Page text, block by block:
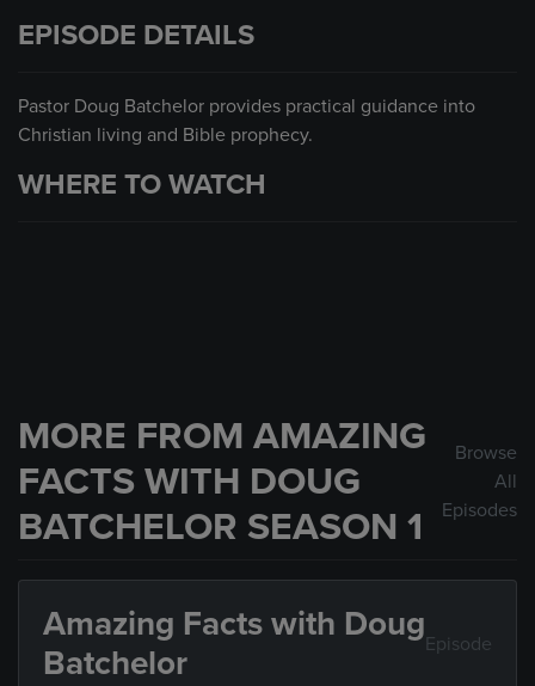
EPISODE DETAILS
Pastor Doug Batchelor provides practical guidance into
Christian living and Bible prophecy.
WHERE TO WATCH
MORE FROM AMAZING
FACTS WITH DOUG
BATCHELOR SEASON 1
Browse
All
Episodes
Amazing Facts with Doug
Batchelor
Episode